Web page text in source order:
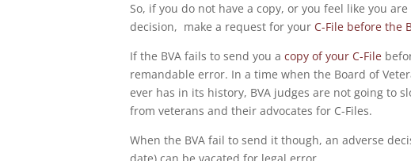
So, if you do not have a copy, or you feel like you
decision, make a request for your C-File before the
If the BVA fails to send you acopy of your C-File
remandable error. In a time when the Board of
ever has in its history, BVA judges are not going to
from veterans and their advocates for C-Files.
When the BVA fail to send it though, an adverse